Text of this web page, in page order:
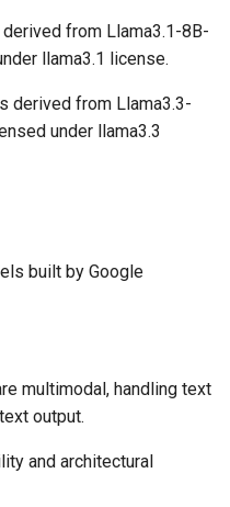
from Llama3.1-8B-
llama3.1 license.
derived from Llama3.3-
under llama3.3
built by Google
multimodal, handling text
output.
and architectural